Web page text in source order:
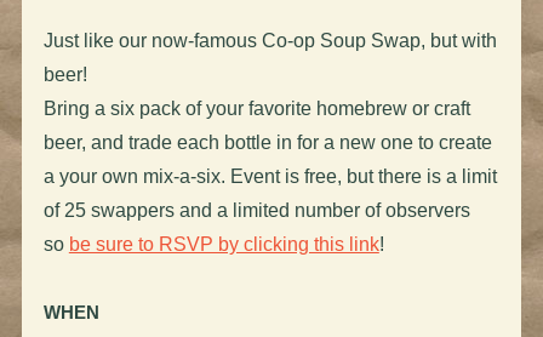
Just like our now-famous Co-op Soup Swap, but with
beer!
Bring a six pack of your favorite homebrew or craft
beer, and trade each bottle in for a new one to create
a your own mix-a-six. Event is free, but there is a limit
of 25 swappers and a limited number of observers
so be sure to RSVP by clicking this link!
WHEN